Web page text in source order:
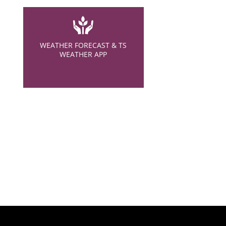
WEATHER FORECAST & TS
WEATHER APP